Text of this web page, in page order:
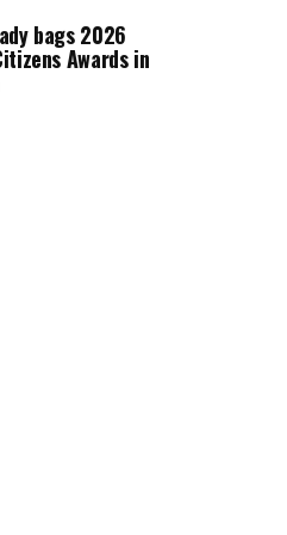
bags 2026
Awards in